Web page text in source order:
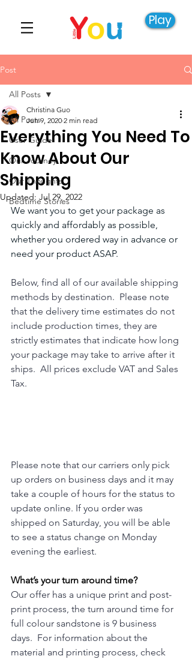
Play
Post
All Posts
User Guide
Our Journey
Our Thoughts
Bedtime Stories
All Posts
Everything You Need To
Know About Our
Shipping
Christina Guo
Jun 9, 2020 2 min read
Updated: Jul 29, 2022
We want you to get your package as
quickly and affordably as possible,
whether you ordered way in advance or
need your product ASAP.
Below, find all of our available shipping
methods by destination.  Please note
that the delivery time estimates do not
include production times, they are
strictly estimates that indicate how long
your package may take to arrive after it
ships.  All prices exclude VAT and Sales
Tax.
Please note that our carriers only pick
up orders on business days and it may
take a couple of hours for the status to
update online. If you order was
shipped on Saturday, you will be able
to see a status change on Monday
evening the earliest.
What’s your turn around time?
Our offer has a unique print and post-
print process, the turn around time for
full colour sandstone is 9 business
days.  For information about the
material and printing process, check